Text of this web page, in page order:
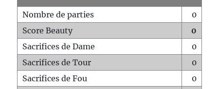
Nombre de parties
0
Score Beauty
0
Sacrifices de Dame
0
Sacrifices de Tour
0
Sacrifices de Fou
0